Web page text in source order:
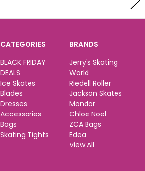
CATEGORIES
BLACK FRIDAY
DEALS
Ice Skates
Blades
Dresses
Accessories
Bags
Skating Tights
BRANDS
Jerry's Skating
World
Riedell Roller
Jackson Skates
Mondor
Chloe Noel
ZCA Bags
Edea
View All